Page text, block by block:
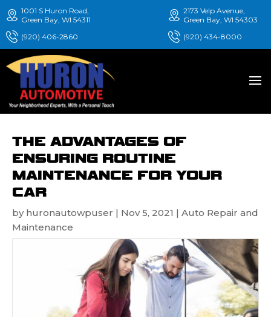
1001 S Huron Road,
Green Bay, WI 54311
(920) 406-2860
2173 Velp Avenue,
Green Bay, WI 54303
(920) 434-8000
THE ADVANTAGES OF
ENSURING ROUTINE
MAINTENANCE FOR YOUR
CAR
by huronautowpuser | Nov 5, 2021 | Auto Repair and
Maintenance